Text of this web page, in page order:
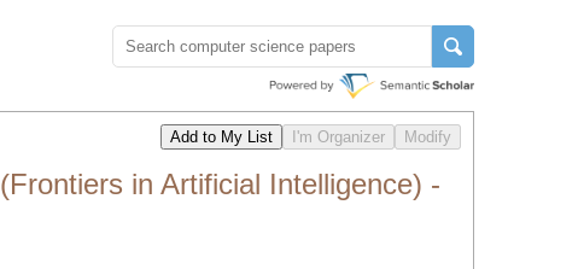
in Artificial Intelligence) -